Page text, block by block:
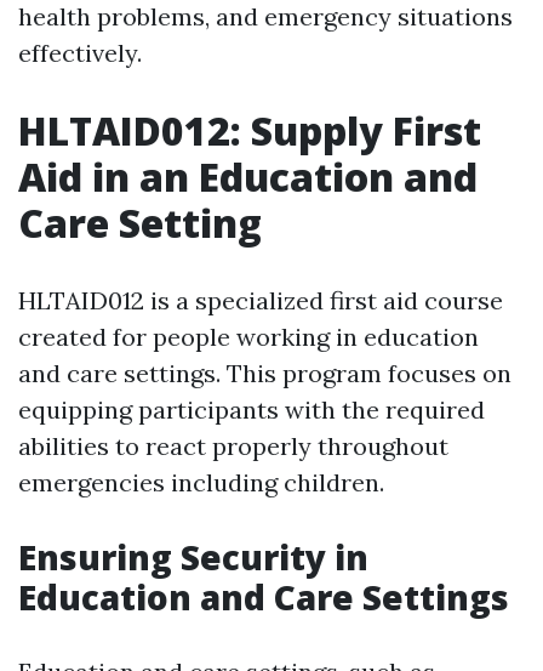
health problems, and emergency situations
effectively.
HLTAID012: Supply First
Aid in an Education and
Care Setting
HLTAID012 is a specialized first aid course
created for people working in education
and care settings. This program focuses on
equipping participants with the required
abilities to react properly throughout
emergencies including children.
Ensuring Security in
Education and Care Settings